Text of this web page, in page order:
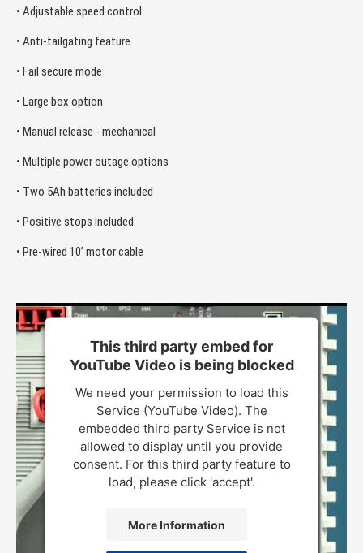
• Adjustable speed control
• Anti-tailgating feature
• Fail secure mode
• Large box option
• Manual release - mechanical
• Multiple power outage options
• Two 5Ah batteries included
• Positive stops included
• Pre-wired 10’ motor cable
This third party embed for
YouTube Video is being blocked
We need your permission to load this
Service (YouTube Video). The
embedded third party Service is not
allowed to display until you provide
consent. For this third party feature to
load, please click 'accept'.
More Information